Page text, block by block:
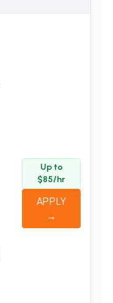
Up to
$85/hr
APPLY
→